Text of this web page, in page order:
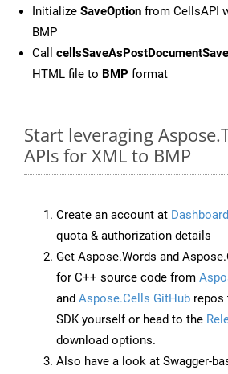
Initialize SaveOption from CellsAPI
BMP
Call
HTML file to BMP format
Start leveraging
APIs for XML to BMP
Create an account at Dashboard
quota & authorization details
Get Aspose.Words and
for C++ source code from
and Aspose.Cells GitHub
SDK yourself or head to the
download options.
Also have a look at Swagger-